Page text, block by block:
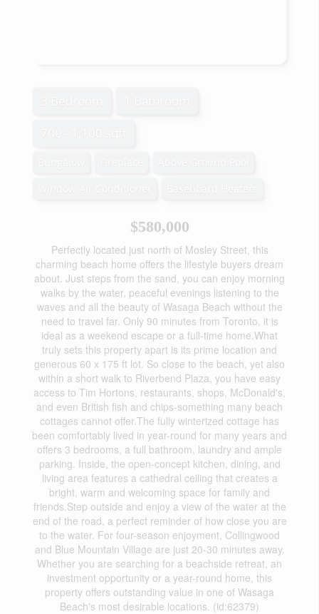
$580,000
Perfectly located just north of Mosley Street, this
charming beach home offers the lifestyle buyers dream
about. Just steps from the sand, you can enjoy morning
walks by the water, peaceful evenings listening to the
waves and all the beauty of Wasaga Beach without the
need to travel far. Only 90 minutes from Toronto, it is
ideal as a weekend escape or a full-time home.What
truly sets this property apart is its prime location and
generous 60 x 175 ft lot. So close to the beach, yet also
within a short walk to Riverbend Plaza, you have easy
access to Tim Hortons, restaurants, shops, McDonald's,
and even British fish and chips-something many beach
cottages cannot offer.The fully winterized cottage has
been comfortably lived in year-round for many years and
offers 3 bedrooms, a full bathroom, laundry and ample
parking. Inside, the open-concept kitchen, dining, and
living area features a cathedral ceiling that creates a
bright, warm and welcoming space for family and
friends.Step outside and enjoy a view of the water at the
end of the road, a perfect reminder of how close you are
to the water. For four-season enjoyment, Collingwood
and Blue Mountain Village are just 20-30 minutes away.
Whether you are searching for a beachside retreat, an
investment opportunity or a year-round home, this
property offers outstanding value in one of Wasaga
Beach's most desirable locations. (id:62379)